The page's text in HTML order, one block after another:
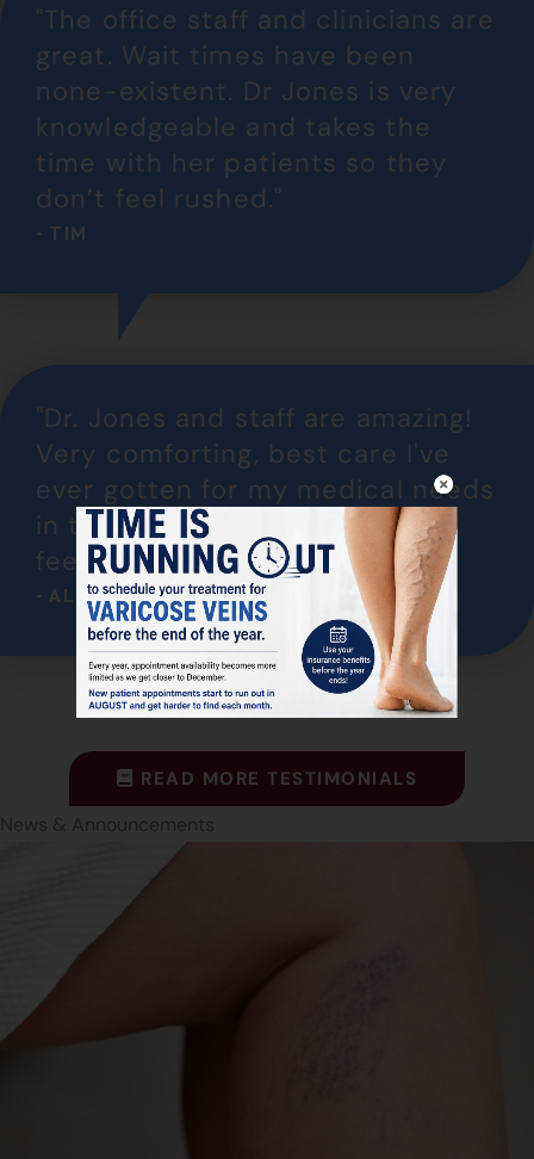
"The office staff and clinicians are
great. Wait times have been
none-existent. Dr Jones is very
knowledgeable and takes the
time with her patients so they
don’t feel rushed."
- TIM
"Dr. Jones and staff are amazing!
Very comforting, best care I've
ever gotten for my medical needs
in this situation. My legs are
feeling much better!"
- ALICE
READ MORE TESTIMONIALS